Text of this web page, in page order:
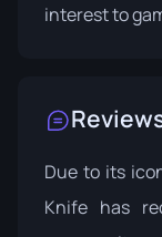
interest to
Due to its
Knife has